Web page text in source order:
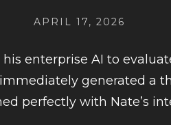
POSTED
APRIL 17, 2026
enterprise AI to
generated a
perfectly with Nate’s